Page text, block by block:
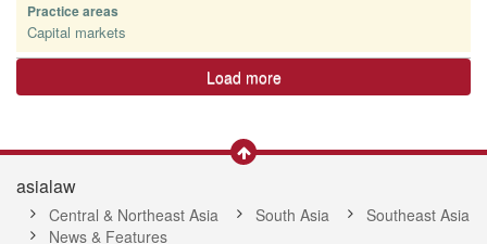
Practice areas
Capital markets
Load more
asialaw
Central & Northeast Asia South Asia
Southeast Asia
News & Features